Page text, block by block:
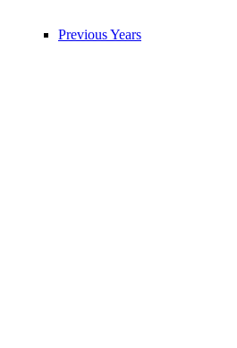
Previous Years